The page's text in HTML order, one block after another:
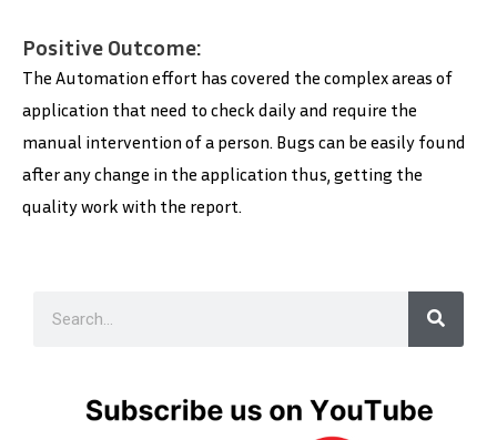
Positive Outcome:
The Automation effort has covered the complex areas of
application that need to check daily and require the
manual intervention of a person. Bugs can be easily found
after any change in the application thus, getting the
quality work with the report.